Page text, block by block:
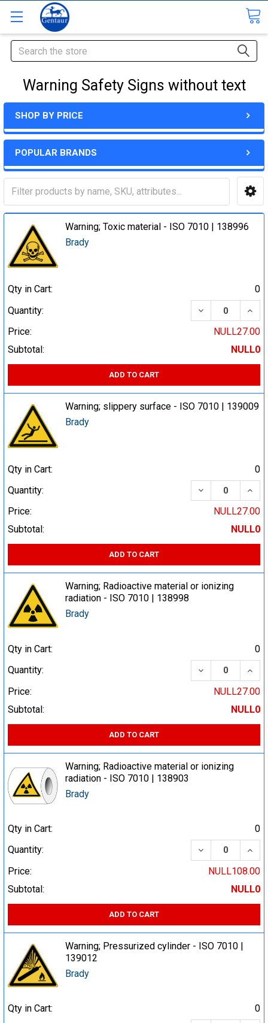
Search
Warning Safety Signs without text
SHOP BY PRICE
POPULAR BRANDS
Warning; Toxic material - ISO 7010 | 138996
Brady
Qty in Cart:
0
Quantity:
DECREASE
Price:
NULL27.00
Subtotal:
NULL0
ADD TO CART
Warning; slippery surface - ISO 7010 | 139009
Brady
Qty in Cart:
0
Quantity:
DECREASE
Price:
NULL27.00
Subtotal:
NULL0
ADD TO CART
Warning; Radioactive material or ionizing
radiation - ISO 7010 | 138998
Brady
Qty in Cart:
0
Quantity:
DECREASE
Price:
NULL27.00
Subtotal:
NULL0
ADD TO CART
Warning; Radioactive material or ionizing
radiation - ISO 7010 | 138903
Brady
Qty in Cart:
0
Quantity:
DECREASE
Price:
NULL108.00
Subtotal:
NULL0
ADD TO CART
Warning; Pressurized cylinder - ISO 7010 |
139012
Brady
Qty in Cart:
0